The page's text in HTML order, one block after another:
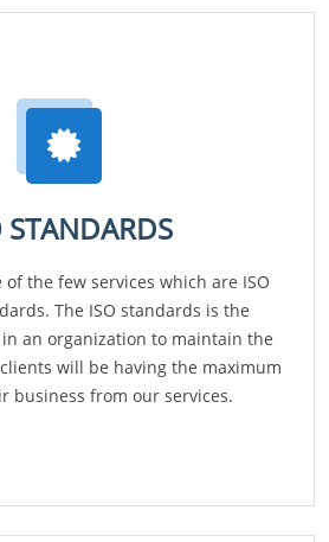
STANDARDS
of the few services which are ISO
The ISO standards is the
an organization to maintain the
will be having the maximum
business from our services.